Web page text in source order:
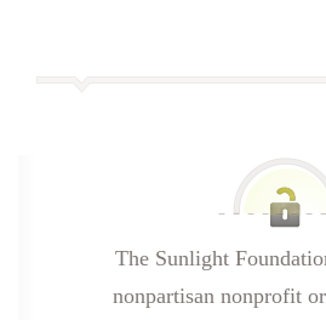
The Sunlight
nonpartisan nonprofit